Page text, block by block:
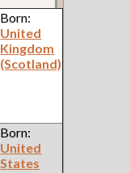
Born:
United
Kingdom
(Scotland)
Born:
United
States